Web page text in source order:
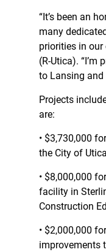
“It’s been an
many
priorities in our
(R-Utica).
to Lansing and
Projects
are:
• $3,730,000
the City of Utica
• $8,000,000
facility in
Construction
• $2,000,000
improvements